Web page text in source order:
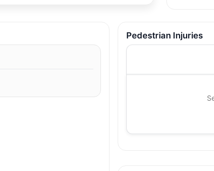
Pedestrian Injuries